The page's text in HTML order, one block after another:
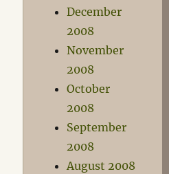
December
2008
November
2008
October
2008
September
2008
August 2008